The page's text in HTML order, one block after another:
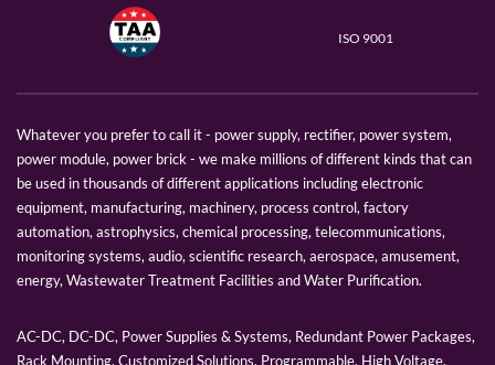
ISO 9001
Whatever you prefer to call it - power supply, rectifier, power system,
power module, power brick - we make millions of different kinds that can
be used in thousands of different applications including electronic
equipment, manufacturing, machinery, process control, factory
automation, astrophysics, chemical processing, telecommunications,
monitoring systems, audio, scientific research, aerospace, amusement,
energy, Wastewater Treatment Facilities and Water Purification.
AC-DC, DC-DC, Power Supplies & Systems, Redundant Power Packages,
Rack Mounting, Customized Solutions, Programmable, High Voltage,